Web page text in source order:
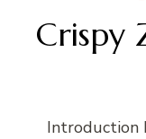
Crispy
Introduction